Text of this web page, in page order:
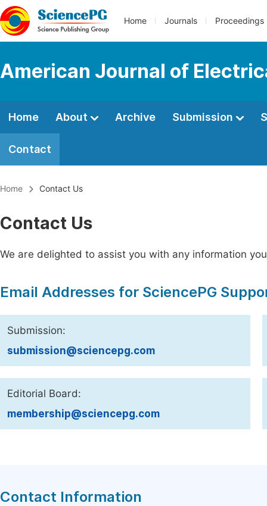
Home Journals Proceedings
American Journal of
Home About Archive Submission
Contact
Home Contact Us
Contact Us
We are delighted to assist you with any information
Email Addresses for SciencePG
Submission:
submission@sciencepg.com
Editorial Board:
membership@sciencepg.com
Contact Information